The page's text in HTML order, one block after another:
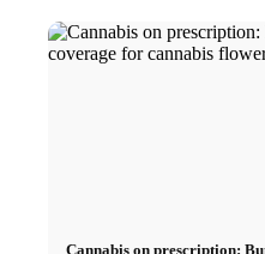
Cannabis on prescription: